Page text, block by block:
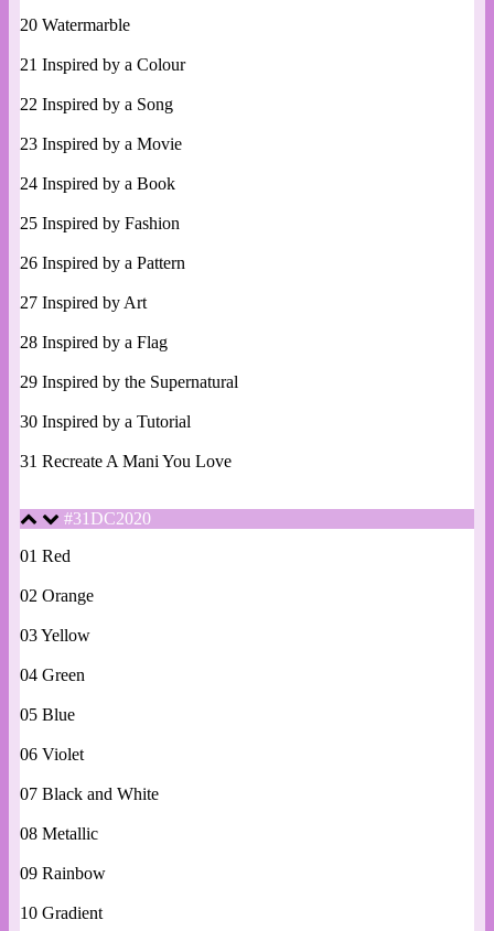
20 Watermarble
21 Inspired by a Colour
22 Inspired by a Song
23 Inspired by a Movie
24 Inspired by a Book
25 Inspired by Fashion
26 Inspired by a Pattern
27 Inspired by Art
28 Inspired by a Flag
29 Inspired by the Supernatural
30 Inspired by a Tutorial
31 Recreate A Mani You Love
#31DC2020
01 Red
02 Orange
03 Yellow
04 Green
05 Blue
06 Violet
07 Black and White
08 Metallic
09 Rainbow
10 Gradient